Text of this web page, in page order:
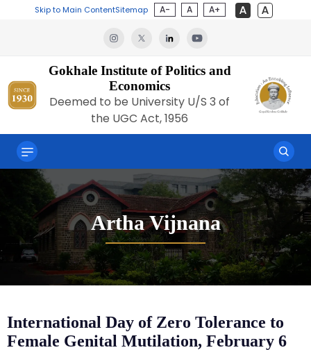
Skip to Main ContentSitemap A- A A+
Gokhale Institute of Politics and
Economics
Deemed to be University U/S 3 of
the UGC Act, 1956
Artha Vijnana
International Day of Zero Tolerance to
Female Genital Mutilation, February 6